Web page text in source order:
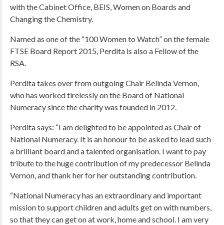
with the Cabinet Office, BEIS, Women on Boards and
Changing the Chemistry.
Named as one of the “100 Women to Watch” on the female
FTSE Board Report 2015, Perdita is also a Fellow of the
RSA.
Perdita takes over from outgoing Chair Belinda Vernon,
who has worked tirelessly on the Board of National
Numeracy since the charity was founded in 2012.
Perdita says: “I am delighted to be appointed as Chair of
National Numeracy. It is an honour to be asked to lead such
a brilliant board and a talented organisation. I want to pay
tribute to the huge contribution of my predecessor Belinda
Vernon, and thank her for her outstanding contribution.
“National Numeracy has an extraordinary and important
mission to support children and adults get on with numbers,
so that they can get on at work, home and school. I am very